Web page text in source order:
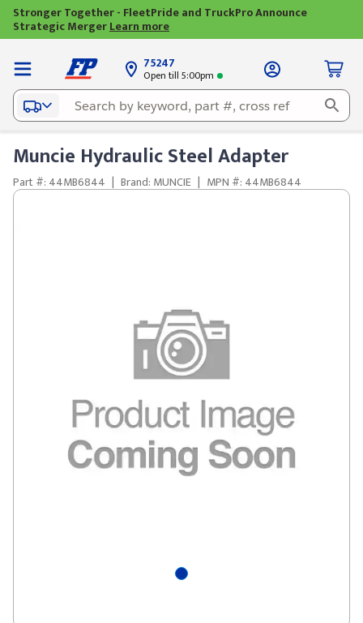
Stronger Together - FleetPride and TruckPro Announce
Strategic MergerLearn more
75247
Open till 5:00pm
Muncie Hydraulic Steel Adapter
Part #: 44MB6844 | Brand: MUNCIE | MPN #: 44MB6844